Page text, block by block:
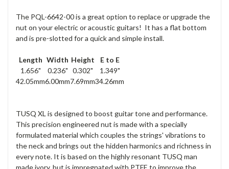
The PQL-6642-00 is a great option to replace or upgrade the
nut on your electric or acoustic guitars! It has a flat bottom
and is pre-slotted for a quick and simple install.
Length Width Height
E to E
1.656"
0.236" 0.302"
1.349"
42.05mm6.00mm7.69mm34.26mm
TUSQ XL is designed to boost guitar tone and performance.
This precision engineered nut is made with a specially
formulated material which couples the strings' vibrations to
the neck and brings out the hidden harmonics and richness in
every note. It is based on the highly resonant TUSQ man
made ivory, but is impregnated with PTFE to improve the